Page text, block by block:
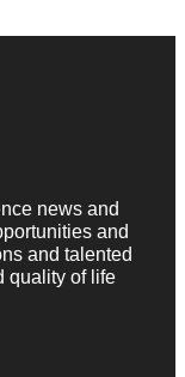
news and
and
and talented
quality of life